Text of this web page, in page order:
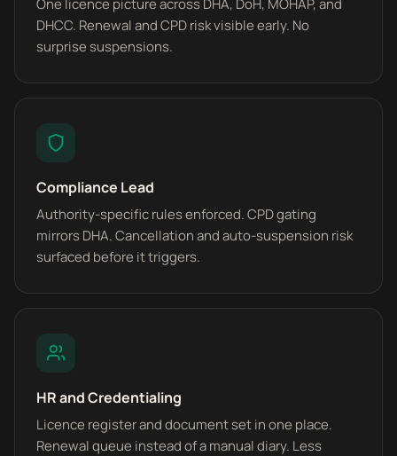
One licence picture across DHA, DoH, MOHAP, and
DHCC. Renewal and CPD risk visible early. No
surprise suspensions.
Compliance Lead
Authority-specific rules enforced. CPD gating
mirrors DHA. Cancellation and auto-suspension risk
surfaced before it triggers.
HR and Credentialing
Licence register and document set in one place.
Renewal queue instead of a manual diary. Less